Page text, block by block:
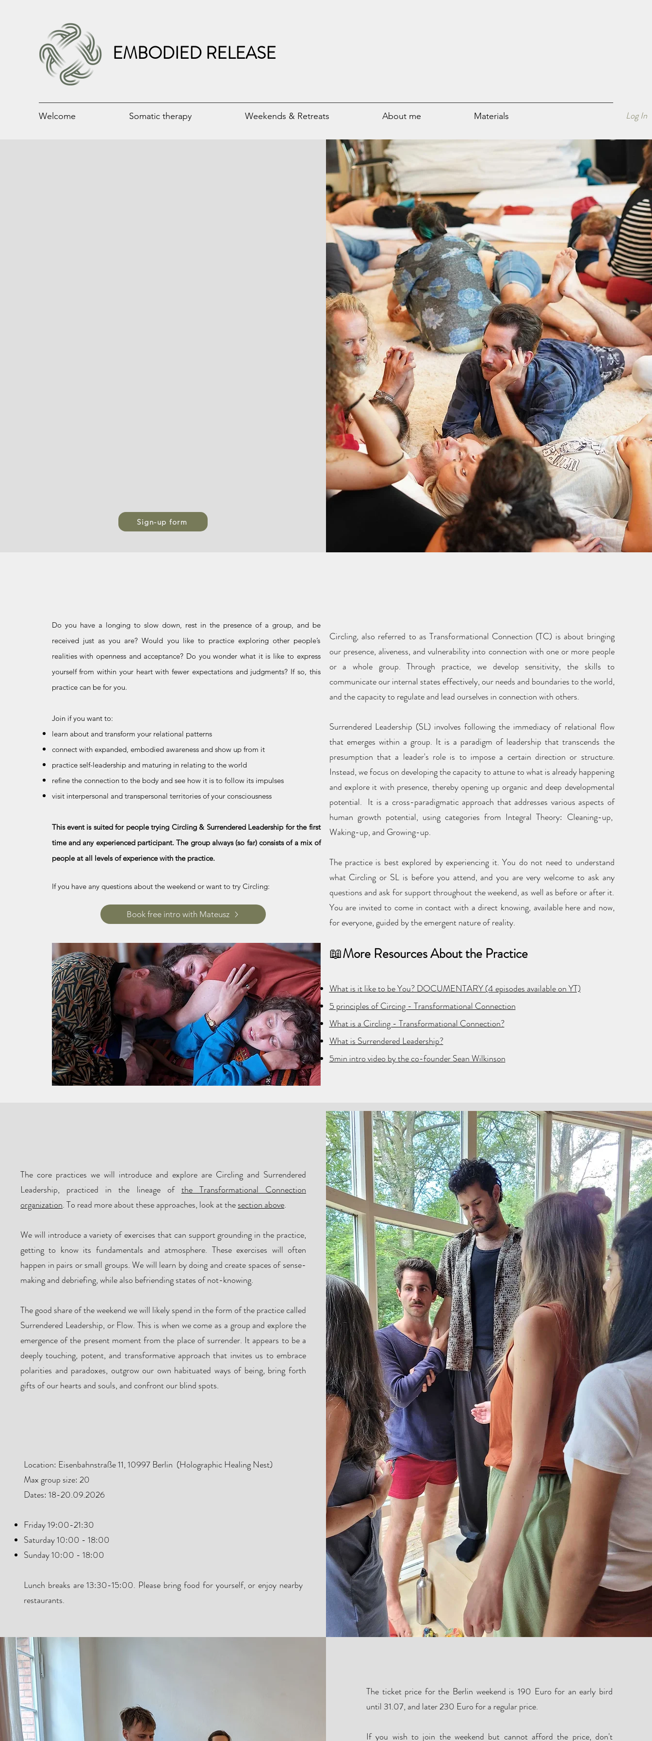
EMBODIED RELEASE
Welcome Somatic therapy Weekends & Retreats About me Materials Log In
Sign-up form
Do you have a longing to slow down, rest in the presence of a group, and be
received just as you are? Would you like to practice exploring other people’s
realities with openness and acceptance? Do you wonder what it is like to express
yourself from within your heart with fewer expectations and judgments? If so, this
practice can be for you.
Join if you want to:
learn about and transform your relational patterns
connect with expanded, embodied awareness and show up from it
practice self-leadership and maturing in relating to the world
refine the connection to the body and see how it is to follow its impulses
visit interpersonal and transpersonal territories of your consciousness
This event is suited for people trying Circling & Surrendered Leadership for the first
time and any experienced participant. The group always (so far) consists of a mix of
people at all levels of experience with the practice.
If you have any questions about the weekend or want to try Circling:
Book free intro with Mateusz
Circling, also referred to as Transformational Connection (TC) is about bringing
our presence, aliveness, and vulnerability into connection with one or more people
or a whole group. Through practice, we develop sensitivity, the skills to
communicate our internal states effectively, our needs and boundaries to the world,
and the capacity to regulate and lead ourselves in connection with others.
Surrendered Leadership (SL) involves following the immediacy of relational flow
that emerges within a group. It is a paradigm of leadership that transcends the
presumption that a leader's role is to impose a certain direction or structure.
Instead, we focus on developing the capacity to attune to what is already happening
and explore it with presence, thereby opening up organic and deep developmental
potential. It is a cross-paradigmatic approach that addresses various aspects of
human growth potential, using categories from Integral Theory: Cleaning-up,
Waking-up, and Growing-up.
The practice is best explored by experiencing it. You do not need to understand
what Circling or SL is before you attend, and you are very welcome to ask any
questions and ask for support throughout the weekend, as well as before or after it.
You are invited to come in contact with a direct knowing, available here and now,
for everyone, guided by the emergent nature of reality.
📖More Resources About the Practice
What is it like to be You? DOCUMENTARY (4 episodes available on YT)
5 principles of Circing - Transformational Connection
What is a Circling - Transformational Connection?
What is Surrendered Leadership?
5min intro video by the co-founder Sean Wilkinson
The core practices we will introduce and explore are Circling and Surrendered
Leadership, practiced in the lineage of the Transformational Connection
organization. To read more about these approaches, look at thesection above.
We will introduce a variety of exercises that can support grounding in the practice,
getting to know its fundamentals and atmosphere. These exercises will often
happen in pairs or small groups. We will learn by doing and create spaces of sense-
making and debriefing, while also befriending states of not-knowing.
The good share of the weekend we will likely spend in the form of the practice called
Surrendered Leadership, or Flow. This is when we come as a group and explore the
emergence of the present moment from the place of surrender. It appears to be a
deeply touching, potent, and transformative approach that invites us to embrace
polarities and paradoxes, outgrow our own habituated ways of being, bring forth
gifts of our hearts and souls, and confront our blind spots.
Location: Eisenbahnstraße 11, 10997 Berlin (Holographic Healing Nest)
Max group size: 20
Dates: 18-20.09.2026
Friday 19:00-21:30
Saturday 10:00 - 18:00
Sunday 10:00 - 18:00
Lunch breaks are 13:30-15:00. Please bring food for yourself, or enjoy nearby
restaurants.
The ticket price for the Berlin weekend is 190 Euro for an early bird
until 31.07, and later 230 Euro for a regular price.
If you wish to join the weekend but cannot afford the price, don't